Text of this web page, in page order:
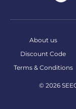
About us
Discount Code
Terms & Conditions
© 2026